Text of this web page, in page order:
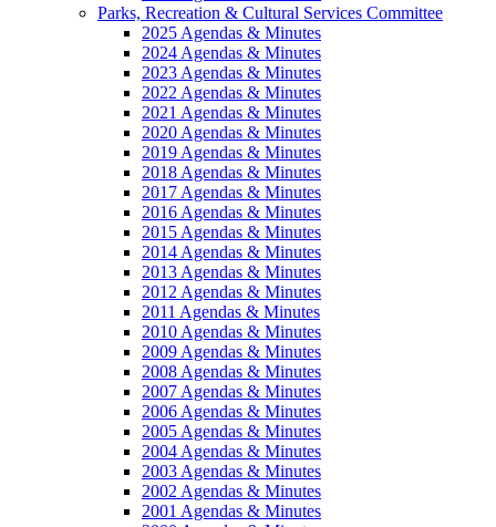
Parks, Recreation & Cultural Services Committee
2025 Agendas & Minutes
2024 Agendas & Minutes
2023 Agendas & Minutes
2022 Agendas & Minutes
2021 Agendas & Minutes
2020 Agendas & Minutes
2019 Agendas & Minutes
2018 Agendas & Minutes
2017 Agendas & Minutes
2016 Agendas & Minutes
2015 Agendas & Minutes
2014 Agendas & Minutes
2013 Agendas & Minutes
2012 Agendas & Minutes
2011 Agendas & Minutes
2010 Agendas & Minutes
2009 Agendas & Minutes
2008 Agendas & Minutes
2007 Agendas & Minutes
2006 Agendas & Minutes
2005 Agendas & Minutes
2004 Agendas & Minutes
2003 Agendas & Minutes
2002 Agendas & Minutes
2001 Agendas & Minutes